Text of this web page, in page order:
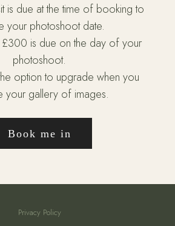
is due at the time of booking to
your photoshoot date.
£300 is due on the day of your
photoshoot.
option to upgrade when you
your gallery of images.
Book me in
Privacy Policy